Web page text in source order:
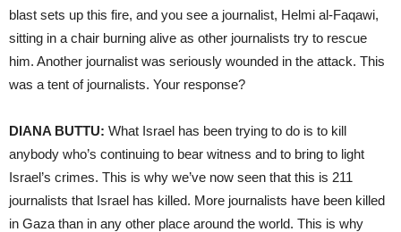
blast sets up this fire, and you see a journalist, Helmi al-Faqawi,
sitting in a chair burning alive as other journalists try to rescue
him. Another journalist was seriously wounded in the attack. This
was a tent of journalists. Your response?
DIANA BUTTU: What Israel has been trying to do is to kill
anybody who’s continuing to bear witness and to bring to light
Israel’s crimes. This is why we’ve now seen that this is 211
journalists that Israel has killed. More journalists have been killed
in Gaza than in any other place around the world. This is why